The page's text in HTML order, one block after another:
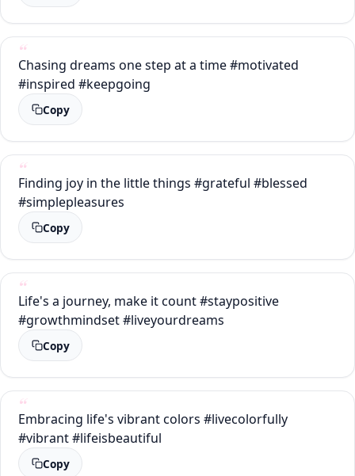
Chasing dreams one step at a time #motivated
#inspired #keepgoing
Copy
Finding joy in the little things #grateful #blessed
#simplepleasures
Copy
Life's a journey, make it count #staypositive
#growthmindset #liveyourdreams
Copy
Embracing life's vibrant colors #livecolorfully
#vibrant #lifeisbeautiful
Copy